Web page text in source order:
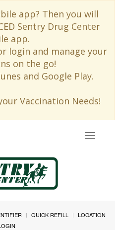
app? Then you will
Sentry Drug Center
app.
login and manage your
on the go!
and Google Play.
Vaccination Needs!
Toggle
QUICK REFILL
LOCATION